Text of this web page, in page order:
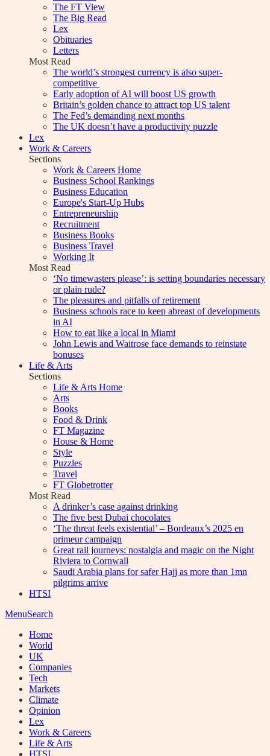
The FT View
The Big Read
Lex
Obituaries
Letters
Most Read
The world’s strongest currency is also super-
competitive
Early adoption of AI will boost US growth
Britain’s golden chance to attract top US talent
The Fed’s demanding next months
The UK doesn’t have a productivity puzzle
Lex
Work & Careers
Sections
Work & Careers Home
Business School Rankings
Business Education
Europe's Start-Up Hubs
Entrepreneurship
Recruitment
Business Books
Business Travel
Working It
Most Read
‘No timewasters please’: is setting boundaries necessary
or plain rude?
The pleasures and pitfalls of retirement
Business schools race to keep abreast of developments
in AI
How to eat like a local in Miami
John Lewis and Waitrose face demands to reinstate
bonuses
Life & Arts
Sections
Life & Arts Home
Arts
Books
Food & Drink
FT Magazine
House & Home
Style
Puzzles
Travel
FT Globetrotter
Most Read
A drinker’s case against drinking
The five best Dubai chocolates
‘The threat feels existential’ – Bordeaux’s 2025 en
primeur campaign
Great rail journeys: nostalgia and magic on the Night
Riviera to Cornwall
Saudi Arabia plans for safer Hajj as more than 1mn
pilgrims arrive
HTSI
MenuSearch
Home
World
UK
Companies
Tech
Markets
Climate
Opinion
Lex
Work & Careers
Life & Arts